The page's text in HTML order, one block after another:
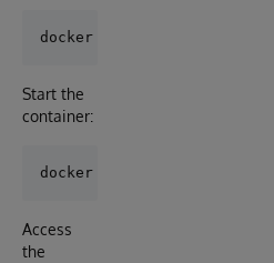
Start the
container:
Access
the